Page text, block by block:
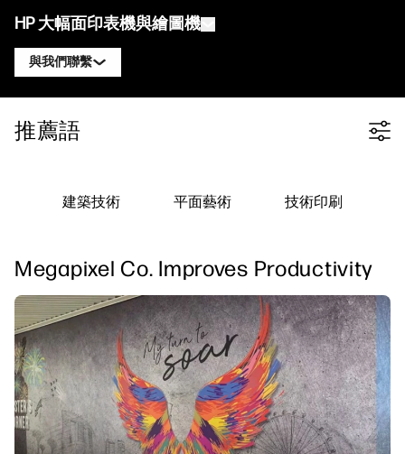
HP 大幅面印表機與繪圖機
與我們聯繫
聯絡 HP DesignJet 專家
聯絡 HP Latex 專家
聯絡 PrintOS 專家
追蹤我們
linkedInfacebook
twitteryoutube
HP DesignJet 技術繪圖機
HP PageWide XL 印表機
HP Stitch 印表機
解決方案與服務
HP PrintOS 生產中心
安全性
部落格
線上研討會
推薦見證
工作流程解決方案
永續發展
推薦語
Filter category
建築技術 平面藝術 技術印刷
Megapixel Co. Improves Productivity